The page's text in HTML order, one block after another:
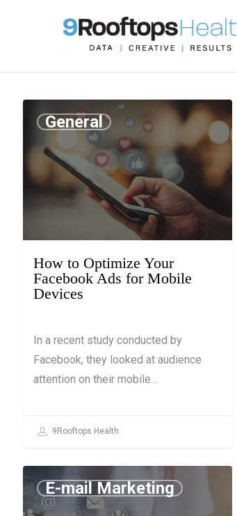
General
How to Optimize Your
Facebook Ads for Mobile
Devices
In a recent study conducted by
Facebook, they looked at audience
attention on their mobile…
9Rooftops Health
E-mail Marketing